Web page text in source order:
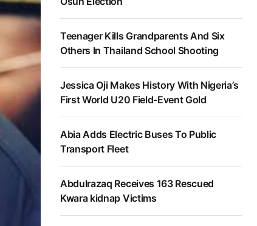
Teenager Kills Grandparents And Six
Others In Thailand School Shooting
Jessica Oji Makes History With Nigeria’s
First World U20 Field-Event Gold
Abia Adds Electric Buses To Public
Transport Fleet
Abdulrazaq Receives 163 Rescued
Kwara kidnap Victims